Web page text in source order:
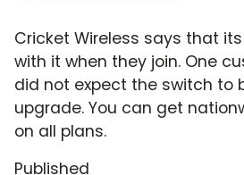
Cricket Wireless says that
with it when they join. One
did not expect the switch to
upgrade. You can get
on all plans.
Published